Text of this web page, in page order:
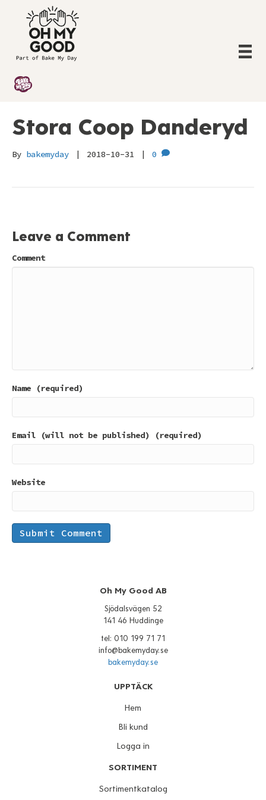
Stora Coop Danderyd
By bakemyday | 2018-10-31 | 0
Leave a Comment
Comment
Name (required)
Email (will not be published) (required)
Website
Oh My Good AB
Sjödalsvägen 52
141 46 Huddinge
tel: 010 199 71 71
info@bakemyday.se
bakemyday.se
UPPTÄCK
Hem
Bli kund
Logga in
SORTIMENT
Sortimentkatalog